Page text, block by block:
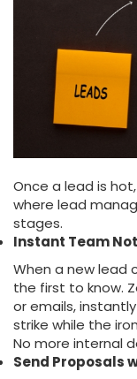
Once a lead is
where lead
stages.
Instant Team
When a new lead
the first to know.
or emails,
strike while the
No more internal
Send Proposals